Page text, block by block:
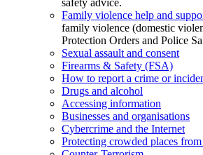
Family violence help and
family violence (domestic
Protection Orders and Police
Sexual assault and consent
Firearms & Safety (FSA)
How to report a crime or
Drugs and alcohol
Accessing information
Businesses and organisations
Cybercrime and the Internet
Protecting crowded places